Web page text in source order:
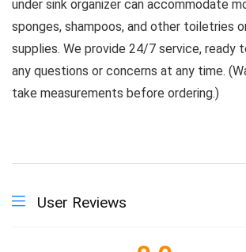
under sink organizer can accommodate
sponges, shampoos, and other toiletries
supplies. We provide 24/7 service, ready
any questions or concerns at any time.
take measurements before ordering.)
User Reviews